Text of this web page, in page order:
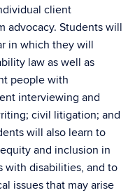
client
advocacy. Students will
in which they will
law as well as
people with
interviewing and
civil litigation; and
will also learn to
and inclusion in
with disabilities, and to
issues that may arise